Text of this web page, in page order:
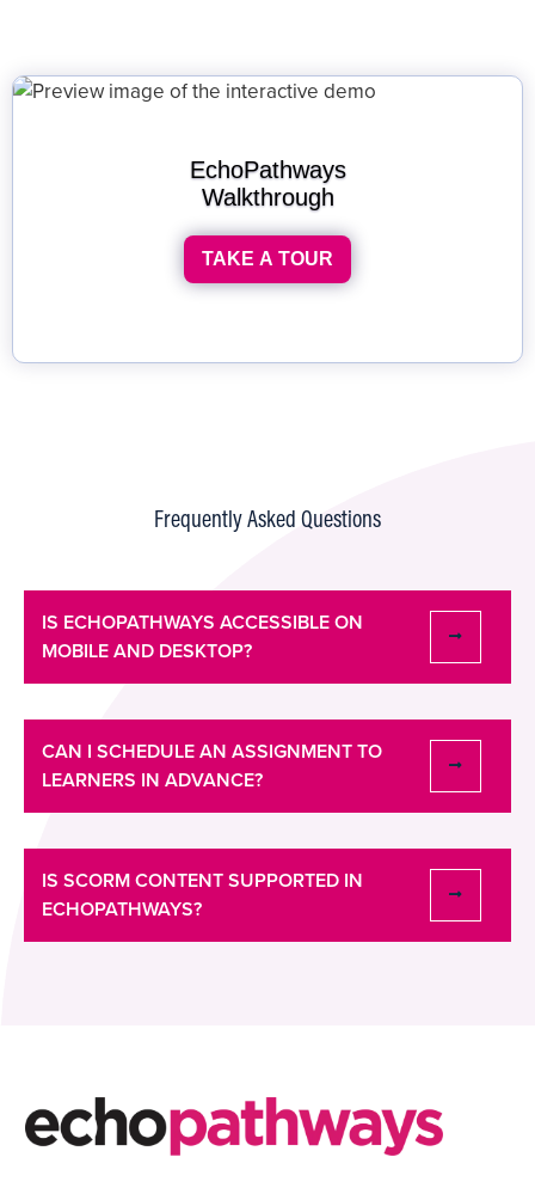
EchoPathways
Walkthrough
TAKE A TOUR
Frequently Asked Questions
IS ECHOPATHWAYS ACCESSIBLE ON
MOBILE AND DESKTOP?
CAN I SCHEDULE AN ASSIGNMENT TO
LEARNERS IN ADVANCE?
IS SCORM CONTENT SUPPORTED IN
ECHOPATHWAYS?